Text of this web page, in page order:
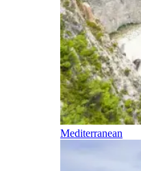
Mediterranean